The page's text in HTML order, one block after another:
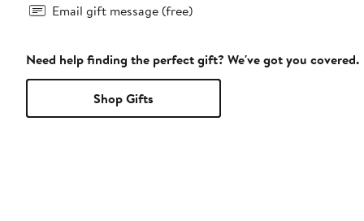
Email gift message (free)
Need help finding the perfect gift? We've got you covered.
Shop Gifts